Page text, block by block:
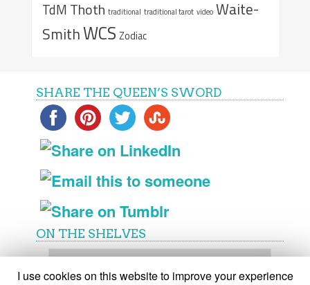
TdM Thoth traditional traditional tarot video Waite-
SmithWCS Zodiac
SHARE THE QUEEN’S SWORD
ON THE SHELVES
On
shelves
I use cookies on this website to improve your experience